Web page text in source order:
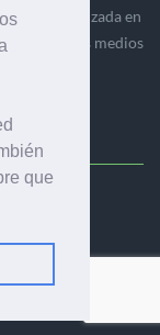
que
especializada en
diversos medios
la